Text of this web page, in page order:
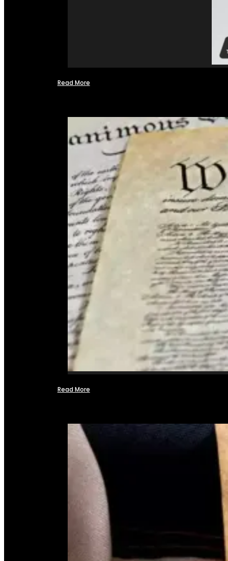
Read More
Read More